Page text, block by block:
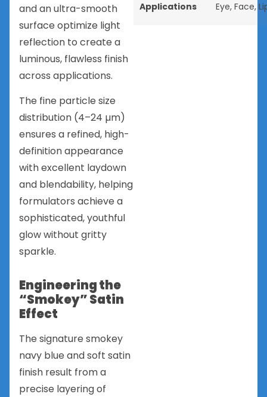
and an ultra-smooth
surface optimize light
reflection to create a
luminous, flawless finish
across applications.
The fine particle size
distribution (4–24 µm)
ensures a refined, high-
definition appearance
with excellent laydown
and blendability, helping
formulators achieve a
sophisticated, youthful
glow without gritty
sparkle.
Engineering the
“Smokey” Satin
Effect
The signature smokey
navy blue and soft satin
finish result from a
precise layering of
Applications Eye, Face,